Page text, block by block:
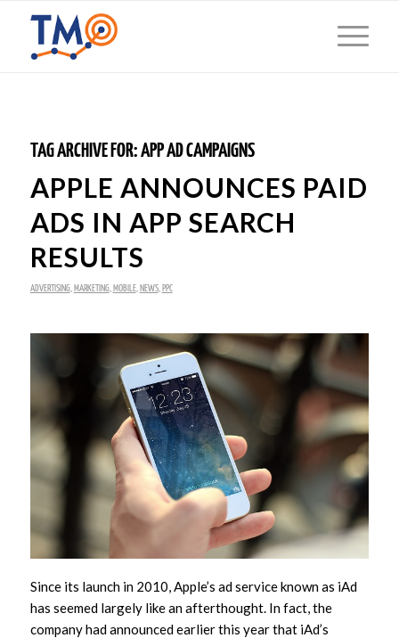
TAG ARCHIVE FOR:APP AD CAMPAIGNS
APPLE ANNOUNCES PAID
ADS IN APP SEARCH
RESULTS
ADVERTISING, MARKETING, MOBILE, NEWS, PPC
Since its launch in 2010, Apple’s ad service known as iAd
has seemed largely like an afterthought. In fact, the
company had announced earlier this year that iAd’s